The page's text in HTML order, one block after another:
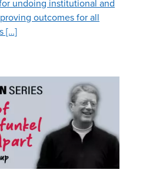
undoing institutional and
outcomes for all
[…]